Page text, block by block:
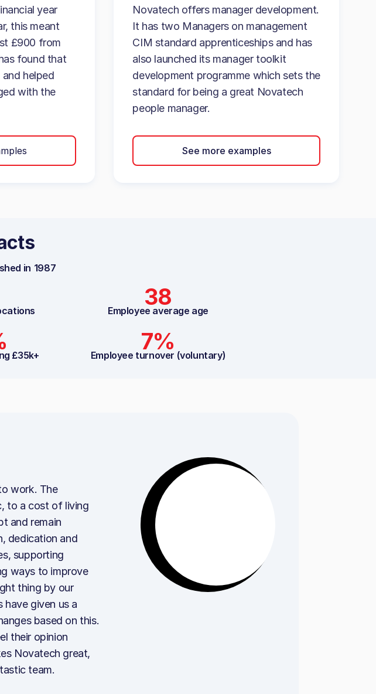
year
this meant
£900 from
found that
helped
with the
Novatech offers manager development.
It has two Managers on management
CIM standard apprenticeships and has
also launched its manager toolkit
development programme which sets the
standard for being a great Novatech
people manager.
See more examples
in 1987
38
Employee average age
£35k+
7%
Employee turnover (voluntary)
work. The
to a cost of living
and remain
dedication and
supporting
ways to improve
thing by our
have given us a
based on this.
their opinion
Novatech great,
team.